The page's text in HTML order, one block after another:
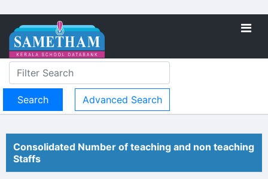
Advanced Search
Consolidated Number of teaching and non teaching
Staffs